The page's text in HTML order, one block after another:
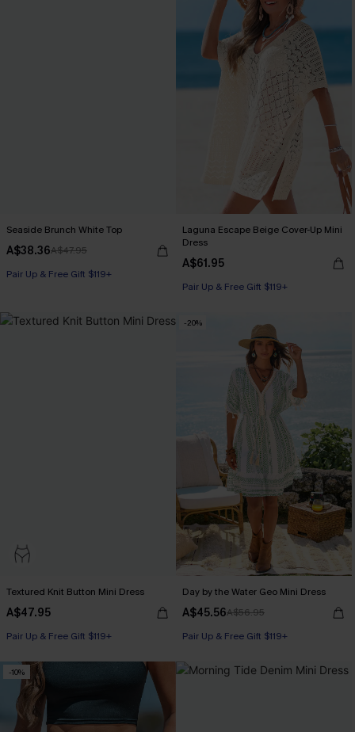
Seaside Brunch White Top
A$38.36A$47.95
Pair Up & Free Gift $119+
Laguna Escape Beige Cover-Up Mini
Dress
A$61.95
Pair Up & Free Gift $119+
Textured Knit Button Mini Dress
A$47.95
Pair Up & Free Gift $119+
-20%
Day by the Water Geo Mini Dress
A$45.56A$56.95
Pair Up & Free Gift $119+
-10%